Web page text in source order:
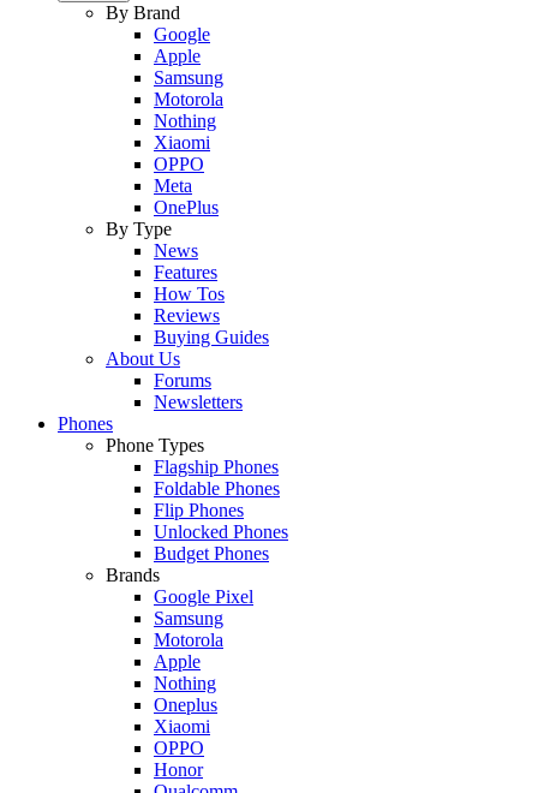
By Brand
Google
Apple
Samsung
Motorola
Nothing
Xiaomi
OPPO
Meta
OnePlus
By Type
News
Features
How Tos
Reviews
Buying Guides
About Us
Forums
Newsletters
Phones
Phone Types
Flagship Phones
Foldable Phones
Flip Phones
Unlocked Phones
Budget Phones
Brands
Google Pixel
Samsung
Motorola
Apple
Nothing
Oneplus
Xiaomi
OPPO
Honor